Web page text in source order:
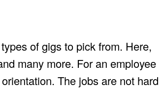
of gigs to pick from. Here,
many more. For an employee
The jobs are not hard